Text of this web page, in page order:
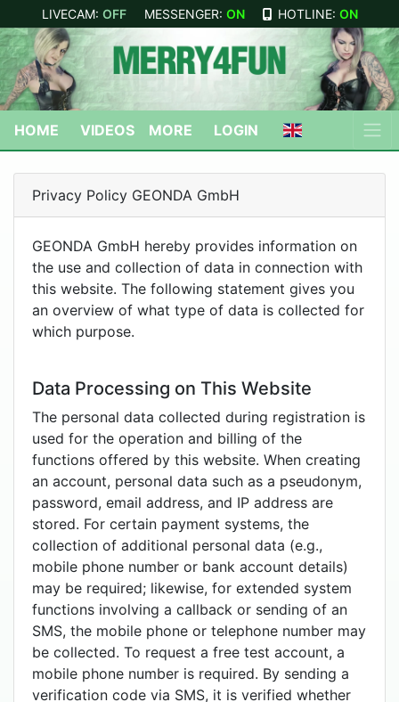
LIVECAM: OFF MESSENGER: ON HOTLINE: ON
HOME VIDEOS MORE LOGIN
Privacy Policy GEONDA GmbH
GEONDA GmbH hereby provides information on
the use and collection of data in connection with
this website. The following statement gives you
an overview of what type of data is collected for
which purpose.
Data Processing on This Website
The personal data collected during registration is
used for the operation and billing of the
functions offered by this website. When creating
an account, personal data such as a pseudonym,
password, email address, and IP address are
stored. For certain payment systems, the
collection of additional personal data (e.g.,
mobile phone number or bank account details)
may be required; likewise, for extended system
functions involving a callback or sending of an
SMS, the mobile phone or telephone number may
be collected. To request a free test account, a
mobile phone number is required. By sending a
verification code via SMS, it is verified whether